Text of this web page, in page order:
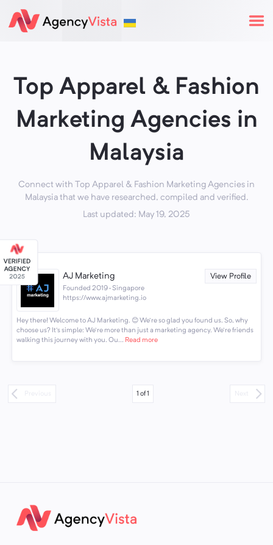
Top Apparel & Fashion
Marketing Agencies in
Malaysia
Connect with Top Apparel & Fashion Marketing Agencies in
Malaysia that we have researched, compiled and verified.
Last updated: May 19, 2025
AJ Marketing View Profile
Founded 2019 · Singapore
https://www.ajmarketing.io
Hey there! Welcome to AJ Marketing. 😊 We're so glad you found us. So, why
choose us? It's simple: We're more than just a marketing agency. We're friends
walking this journey with you. Ou... Read more
1 of1